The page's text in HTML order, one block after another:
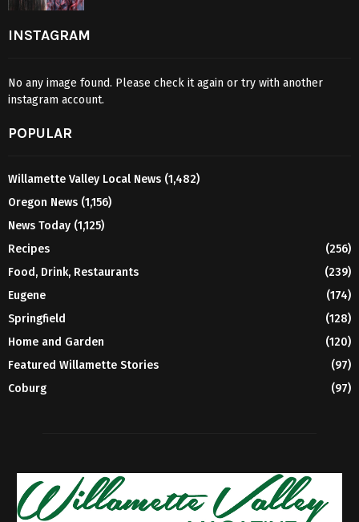
INSTAGRAM
No any image found. Please check it again or try with another
instagram account.
POPULAR
Willamette Valley Local News (1,482)
Oregon News (1,156)
News Today (1,125)
Recipes
(256)
Food, Drink, Restaurants
(239)
Eugene
(174)
Springfield
(128)
Home and Garden
(120)
Featured Willamette Stories
(97)
Coburg
(97)